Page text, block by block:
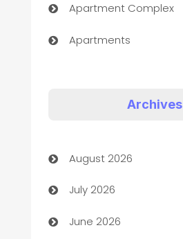
Apartment Complex
Apartments
Arts and Entertainment
Assisted Living
ATM
Archives
August 2026
July 2026
June 2026